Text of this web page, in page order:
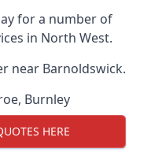
for a number of
in North West.
near Barnoldswick.
, Burnley
HERE